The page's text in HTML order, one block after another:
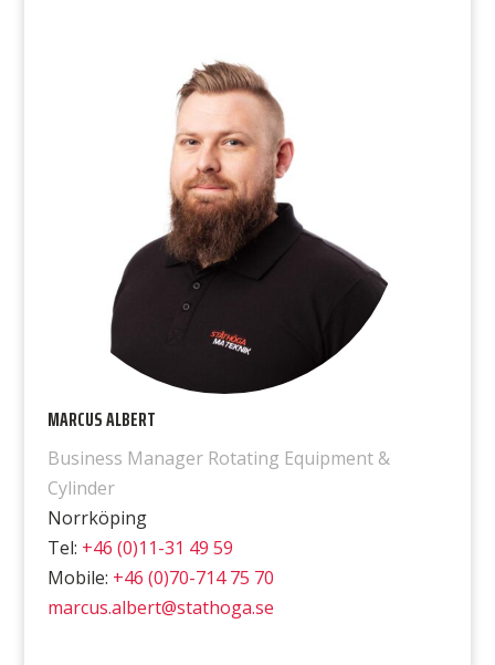
MARCUS ALBERT
Business Manager Rotating Equipment &
Cylinder
Norrköping
Tel: +46 (0)11-31 49 59
Mobile: +46 (0)70-714 75 70
marcus.albert@stathoga.se